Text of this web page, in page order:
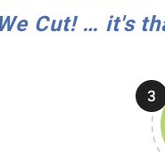
Cut! … it's